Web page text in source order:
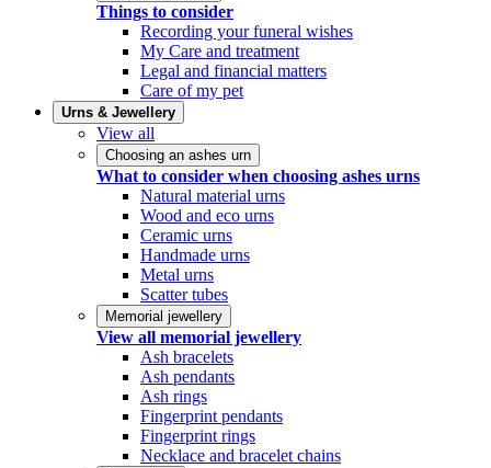
Things to consider
Recording your funeral wishes
My Care and treatment
Legal and financial matters
Care of my pet
Urns & Jewellery
View all
Choosing an ashes urn
What to consider when choosing ashes urns
Natural material urns
Wood and eco urns
Ceramic urns
Handmade urns
Metal urns
Scatter tubes
Memorial jewellery
View all memorial jewellery
Ash bracelets
Ash pendants
Ash rings
Fingerprint pendants
Fingerprint rings
Necklace and bracelet chains